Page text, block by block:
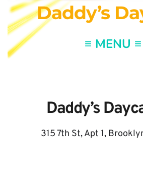
Daddy’s
Daddy’s
315 7th St, Apt 1,